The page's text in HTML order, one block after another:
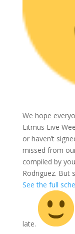
We hope
Litmus Live
or haven’t
missed from
compiled by
Rodriguez. But
See the full
late.